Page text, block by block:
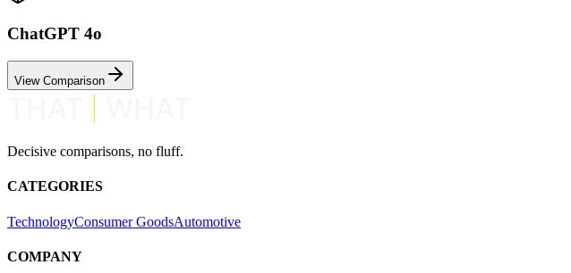
ChatGPT 4o
View Comparison
Decisive comparisons, no fluff.
CATEGORIES
TechnologyConsumer GoodsAutomotive
COMPANY